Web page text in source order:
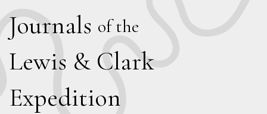
Journals of the
Lewis & Clark
Expedition